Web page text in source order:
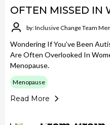
OFTEN MISSED IN
by: Inclusive Change Team
Wondering If You’ve Been
Are Often Overlooked In
Menopause.
Menopause
Read More